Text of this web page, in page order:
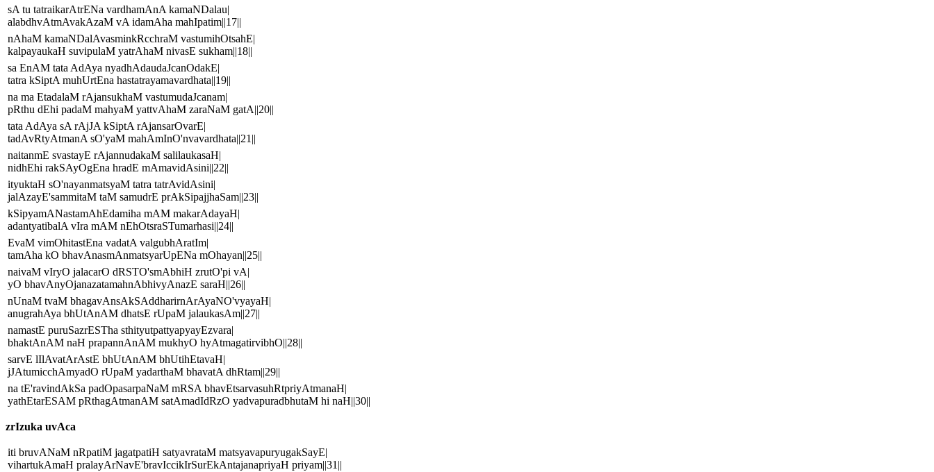
sA tu tatraikarAtrENa vardhamAnA kamaNDalau|
alabdhvAtmAvakAzaM vA idamAha mahIpatim||17||
nAhaM kamaNDalAvasminkRcchraM vastumihOtsahE|
kalpayaukaH suvipulaM yatrAhaM nivasE sukham||18||
sa EnAM tata AdAya nyadhAdaudaJcanOdakE|
tatra kSiptA muhUrtEna hastatrayamavardhata||19||
na ma EtadalaM rAjansukhaM vastumudaJcanam|
pRthu dEhi padaM mahyaM yattvAhaM zaraNaM gatA||20||
tata AdAya sA rAjJA kSiptA rAjansarOvarE|
tadAvRtyAtmanA sO'yaM mahAmInO'nvavardhata||21||
naitanmE svastayE rAjannudakaM salilaukasaH|
nidhEhi rakSAyOgEna hradE mAmavidAsini||22||
ityuktaH sO'nayanmatsyaM tatra tatrAvidAsini|
jalAzayE'sammitaM taM samudrE prAkSipajjhaSam||23||
kSipyamANastamAhEdamiha mAM makarAdayaH|
adantyatibalA vIra mAM nEhOtsraSTumarhasi||24||
EvaM vimOhitastEna vadatA valgubhAratIm|
tamAha kO bhavAnasmAnmatsyarUpENa mOhayan||25||
naivaM vIryO jalacarO dRSTO'smAbhiH zrutO'pi vA|
yO bhavAnyOjanazatamahnAbhivyAnazE saraH||26||
nUnaM tvaM bhagavAnsAkSAddharirnArAyaNO'vyayaH|
anugrahAya bhUtAnAM dhatsE rUpaM jalaukasAm||27||
namastE puruSazrESTha sthityutpattyapyayEzvara|
bhaktAnAM naH prapannAnAM mukhyO hyAtmagatirvibhO||28||
sarvE lIlAvatArAstE bhUtAnAM bhUtihEtavaH|
jJAtumicchAmyadO rUpaM yadarthaM bhavatA dhRtam||29||
na tE'ravindAkSa padOpasarpaNaM mRSA bhavEtsarvasuhRtpriyAtmanaH|
yathEtarESAM pRthagAtmanAM satAmadIdRzO yadvapuradbhutaM hi naH||30||
zrIzuka uvAca
iti bruvANaM nRpatiM jagatpatiH satyavrataM matsyavapuryugakSayE|
vihartukAmaH pralayArNavE'bravIccikIrSurEkAntajanapriyaH priyam||31||